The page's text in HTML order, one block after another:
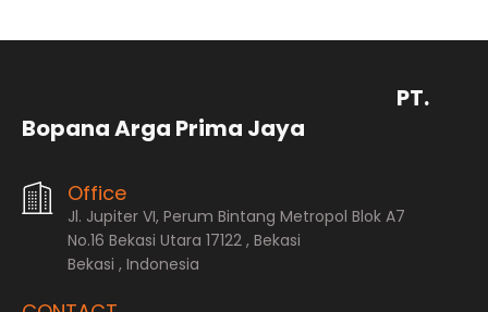
PT.
Bopana Arga Prima Jaya
Office
Jl. Jupiter VI, Perum Bintang Metropol Blok A7
No.16 Bekasi Utara 17122 , Bekasi
Bekasi , Indonesia